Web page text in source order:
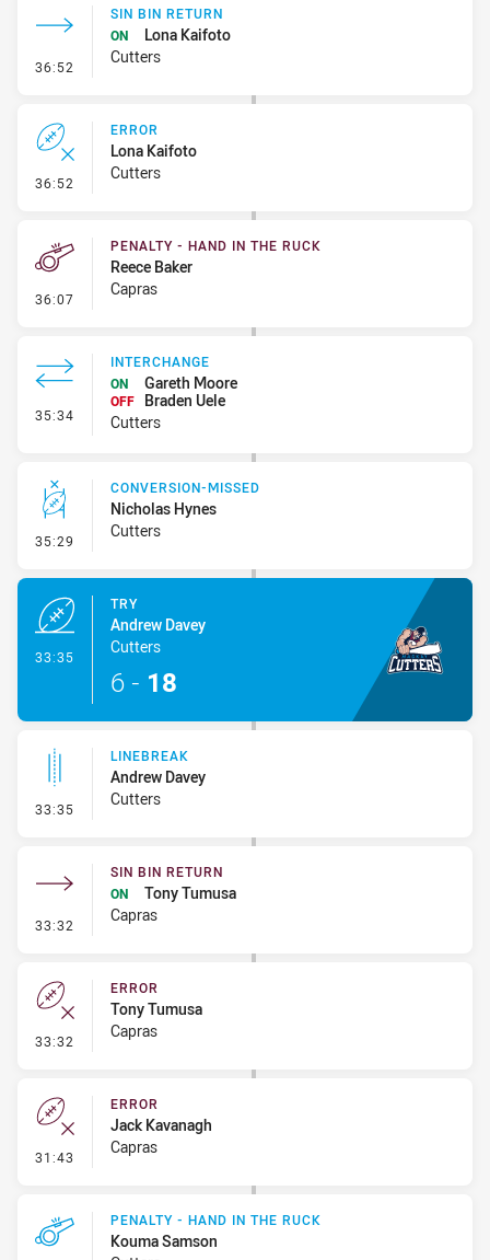
36:52 - Sin Bin Return
SIN BIN RETURN
ON
Lona Kaifoto
Cutters
36:52 - Error
ERROR
Lona Kaifoto
Cutters
36:07 - Penalty - Hand in the Ruck
PENALTY - HAND IN THE RUCK
Reece Baker
Capras
35:34 - Interchange
INTERCHANGE
ON
Gareth Moore
OFF
Braden Uele
Cutters
35:29 - Conversion-Missed
CONVERSION-MISSED
Nicholas Hynes
Cutters
33:35
TRY
Andrew Davey
Cutters
6 - 18
33:35 - Linebreak
LINEBREAK
Andrew Davey
Cutters
33:32 - Sin Bin Return
SIN BIN RETURN
ON
Tony Tumusa
Capras
33:32 - Error
ERROR
Tony Tumusa
Capras
31:43 - Error
ERROR
Jack Kavanagh
Capras
PENALTY - HAND IN THE RUCK
Kouma Samson